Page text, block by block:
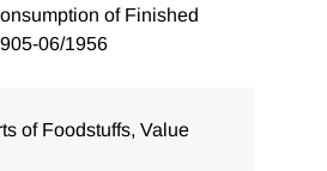
of Finished
06/1956
of Foodstuffs, Value